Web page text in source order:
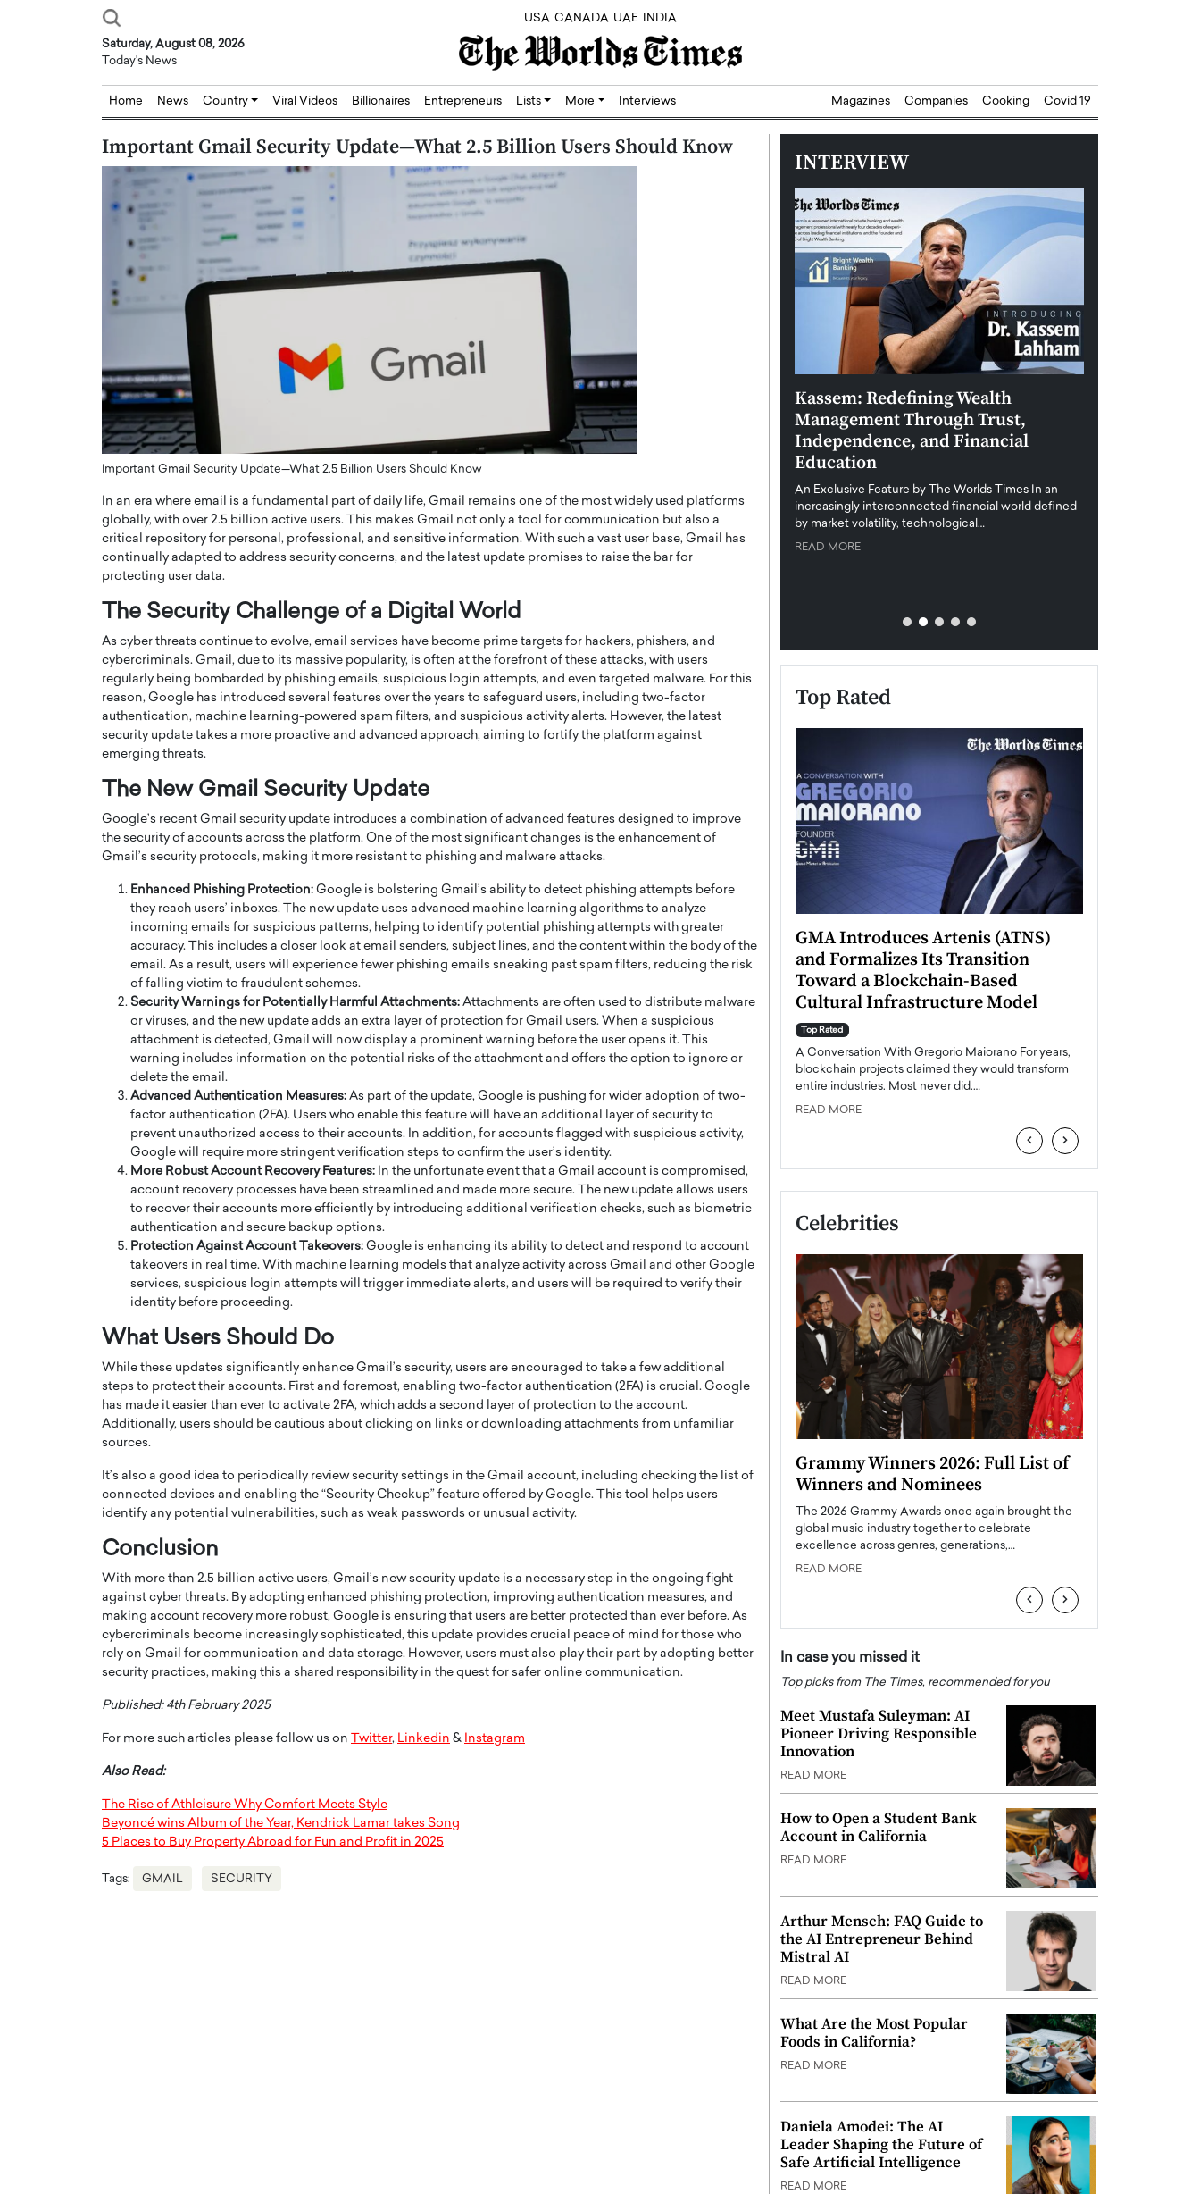
USA CANADA UAE INDIA
Saturday, August 08, 2026
Today's News
Home News Country Viral Videos Billionaires Entrepreneurs Lists More Interviews Magazines Companies Cooking Covid 19
Important Gmail Security Update—What 2.5 Billion Users Should Know
Important Gmail Security Update—What 2.5 Billion Users Should Know
In an era where email is a fundamental part of daily life, Gmail remains one of the most widely used platforms
globally, with over 2.5 billion active users. This makes Gmail not only a tool for communication but also a
critical repository for personal, professional, and sensitive information. With such a vast user base, Gmail has
continually adapted to address security concerns, and the latest update promises to raise the bar for
protecting user data.
The Security Challenge of a Digital World
As cyber threats continue to evolve, email services have become prime targets for hackers, phishers, and
cybercriminals. Gmail, due to its massive popularity, is often at the forefront of these attacks, with users
regularly being bombarded by phishing emails, suspicious login attempts, and even targeted malware. For this
reason, Google has introduced several features over the years to safeguard users, including two-factor
authentication, machine learning-powered spam filters, and suspicious activity alerts. However, the latest
security update takes a more proactive and advanced approach, aiming to fortify the platform against
emerging threats.
The New Gmail Security Update
Google’s recent Gmail security update introduces a combination of advanced features designed to improve
the security of accounts across the platform. One of the most significant changes is the enhancement of
Gmail’s security protocols, making it more resistant to phishing and malware attacks.
Enhanced Phishing Protection: Google is bolstering Gmail’s ability to detect phishing attempts before
they reach users’ inboxes. The new update uses advanced machine learning algorithms to analyze
incoming emails for suspicious patterns, helping to identify potential phishing attempts with greater
accuracy. This includes a closer look at email senders, subject lines, and the content within the body of the
email. As a result, users will experience fewer phishing emails sneaking past spam filters, reducing the risk
of falling victim to fraudulent schemes.
Security Warnings for Potentially Harmful Attachments: Attachments are often used to distribute malware
or viruses, and the new update adds an extra layer of protection for Gmail users. When a suspicious
attachment is detected, Gmail will now display a prominent warning before the user opens it. This
warning includes information on the potential risks of the attachment and offers the option to ignore or
delete the email.
Advanced Authentication Measures: As part of the update, Google is pushing for wider adoption of two-
factor authentication (2FA). Users who enable this feature will have an additional layer of security to
prevent unauthorized access to their accounts. In addition, for accounts flagged with suspicious activity,
Google will require more stringent verification steps to confirm the user’s identity.
More Robust Account Recovery Features: In the unfortunate event that a Gmail account is compromised,
account recovery processes have been streamlined and made more secure. The new update allows users
to recover their accounts more efficiently by introducing additional verification checks, such as biometric
authentication and secure backup options.
Protection Against Account Takeovers: Google is enhancing its ability to detect and respond to account
takeovers in real time. With machine learning models that analyze activity across Gmail and other Google
services, suspicious login attempts will trigger immediate alerts, and users will be required to verify their
identity before proceeding.
What Users Should Do
While these updates significantly enhance Gmail’s security, users are encouraged to take a few additional
steps to protect their accounts. First and foremost, enabling two-factor authentication (2FA) is crucial. Google
has made it easier than ever to activate 2FA, which adds a second layer of protection to the account.
Additionally, users should be cautious about clicking on links or downloading attachments from unfamiliar
sources.
It’s also a good idea to periodically review security settings in the Gmail account, including checking the list of
connected devices and enabling the “Security Checkup” feature offered by Google. This tool helps users
identify any potential vulnerabilities, such as weak passwords or unusual activity.
Conclusion
With more than 2.5 billion active users, Gmail’s new security update is a necessary step in the ongoing fight
against cyber threats. By adopting enhanced phishing protection, improving authentication measures, and
making account recovery more robust, Google is ensuring that users are better protected than ever before. As
cybercriminals become increasingly sophisticated, this update provides crucial peace of mind for those who
rely on Gmail for communication and data storage. However, users must also play their part by adopting better
security practices, making this a shared responsibility in the quest for safer online communication.
Published: 4th February 2025
For more such articles please follow us on Twitter, Linkedin & Instagram
Also Read:
The Rise of Athleisure Why Comfort Meets Style
Beyoncé wins Album of the Year, Kendrick Lamar takes Song
5 Places to Buy Property Abroad for Fun and Profit in 2025
Tags: GMAIL SECURITY
INTERVIEW
Abou Jaoude,
Dubai Real Estate with
Trust: An Exclusive
with Anthony Joseph
Abou Jaoude, CEO of Disruptive
how he built his company on
Dr. Hui Tian: Bridging Silicon,
Biology, and AI to Shape the Future
of Precision Healthcare
In this exclusive interview with The Worlds Times,
physics and…
READ MORE
Dushime Munyengabo: Building
Sovereign Cloud Infrastructure for
Africa’s Digital Future
cloud infrastructure has become essential to…
READ MORE
Kassem: Redefining Wealth
Management Through Trust,
Independence, and Financial
Education
An Exclusive Feature by The Worlds Times In an
increasingly interconnected financial world defined
by market volatility, technological…
READ MORE
Top Rated
A WORLD MASTER
THE
OF A LANGUAGE
WITH GAYLE PRINTZ, A WORLD
In this exclusive conversation,
Master Artist, Gayle…
Octavio Díaz: From Strategy to
Storytelling, Building Leadership
That Transcends Results
Top Rated
Octavio Díaz Interview With a career that spans
finance, strategy, and storytelling, Octavio Díaz
represents a new generation…
READ MORE
Angel Cassani from Hollywood
Vision to Global Expansion: How
International Entertainment
Powerhouse
Angel Cassani, CEO of DESMENT Studios LLC,
shares how the company…
READ MORE
GMA Introduces Artenis (ATNS)
and Formalizes Its Transition
Toward a Blockchain-Based
Cultural Infrastructure Model
Top Rated
A Conversation With Gregorio Maiorano For years,
blockchain projects claimed they would transform
entire industries. Most never did.…
READ MORE
‹ ›
Celebrities
the Top 15 Actors in the
industry in the United States has
to his long-time girlfriend,
Georgina Rodriguez
BTS Comeback Show and
Documentary to Be Streamed on
Netflix
READ MORE
Grammy Winners 2026: Full List of
Winners and Nominees
The 2026 Grammy Awards once again brought the
global music industry together to celebrate
excellence across genres, generations,…
READ MORE
‹ ›
In case you missed it
Top picks from The Times, recommended for you
Meet Mustafa Suleyman: AI
Pioneer Driving Responsible
Innovation
READ MORE
How to Open a Student Bank
Account in California
READ MORE
Arthur Mensch: FAQ Guide to
the AI Entrepreneur Behind
Mistral AI
READ MORE
What Are the Most Popular
Foods in California?
READ MORE
Daniela Amodei: The AI
Leader Shaping the Future of
Safe Artificial Intelligence
READ MORE